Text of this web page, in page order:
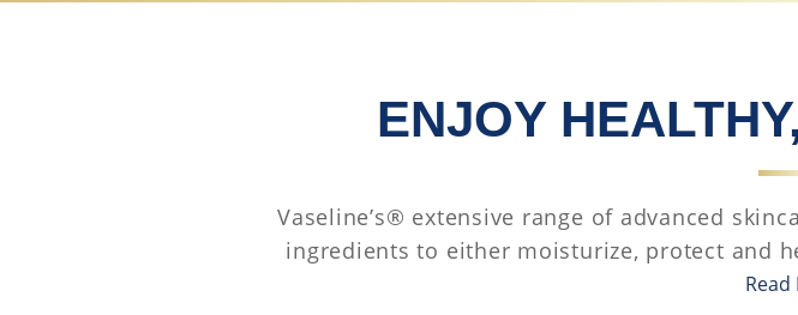
ENJOY
Vaseline’s® extensive range of advanced
ingredients to either moisturize, protect and